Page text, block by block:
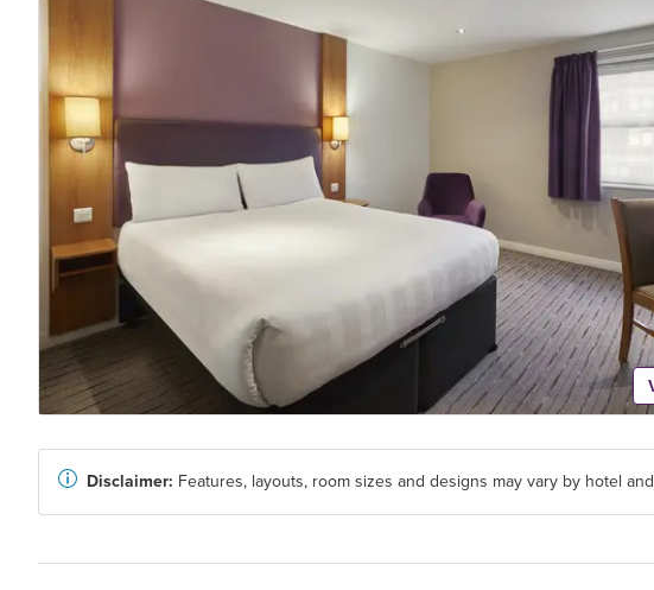
Disclaimer: Features, layouts, room sizes and designs may vary by hotel